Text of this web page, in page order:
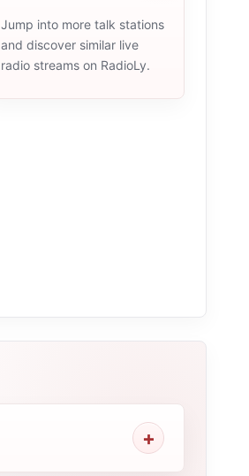
Jump into more talk stations
and discover similar live
radio streams on RadioLy.